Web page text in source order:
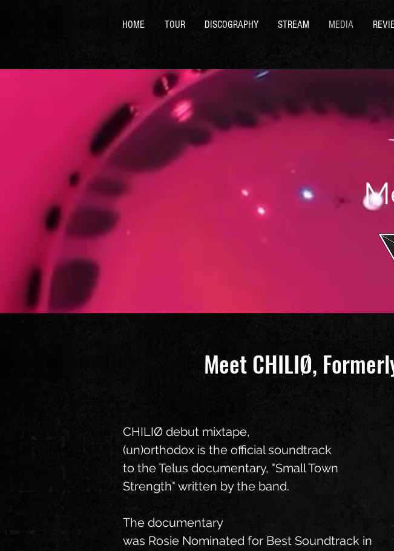
HOME TOUR DISCOGRAPHY STREAM MEDIA
​Meet CHILIØ,
CHILIØ debut mixtape,
(un)orthodox is the official soundtrack
to the Telus documentary, "Small Town
Strength" written by the band.
The documentary
was Rosie Nominated for Best Soundtrack in